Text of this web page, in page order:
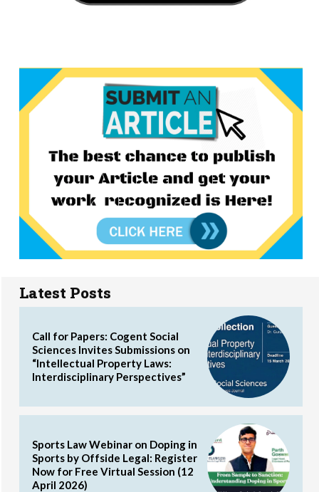
Latest Posts
Call for Papers: Cogent Social
Sciences Invites Submissions on
“Intellectual Property Laws:
Interdisciplinary Perspectives”
Sports Law Webinar on Doping in
Sports by Offside Legal: Register
Now for Free Virtual Session (12
April 2026)